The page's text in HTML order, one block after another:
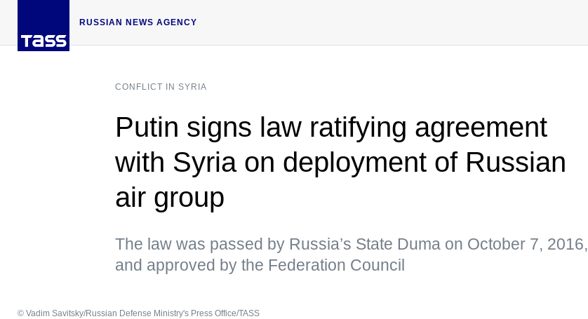
RUSSIAN NEWS AGENCY
CONFLICT IN SYRIA
Putin signs law ratifying agreement
with Syria on deployment of Russian
air group
The law was passed by Russia’s State Duma on October 7, 2016,
and approved by the Federation Council
© Vadim Savitsky/Russian Defense Ministry's Press Office/TASS